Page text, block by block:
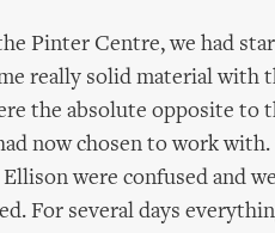
Pinter Centre, we had
really solid material
the absolute opposite to
now chosen to work
were confused and
For several days